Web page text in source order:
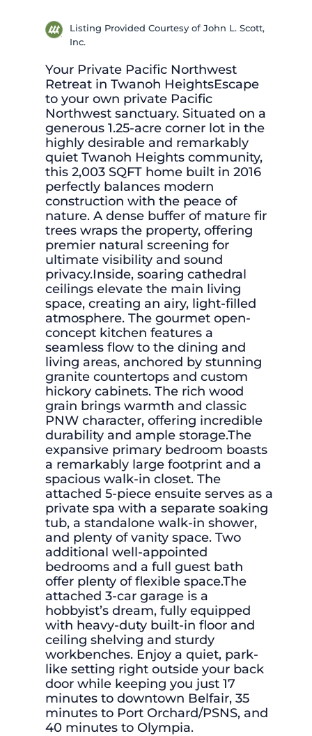
Listing Provided Courtesy of John L. Scott,
Inc.
Your Private Pacific Northwest
Retreat in Twanoh HeightsEscape
to your own private Pacific
Northwest sanctuary. Situated on a
generous 1.25-acre corner lot in the
highly desirable and remarkably
quiet Twanoh Heights community,
this 2,003 SQFT home built in 2016
perfectly balances modern
construction with the peace of
nature. A dense buffer of mature fir
trees wraps the property, offering
premier natural screening for
ultimate visibility and sound
privacy.Inside, soaring cathedral
ceilings elevate the main living
space, creating an airy, light-filled
atmosphere. The gourmet open-
concept kitchen features a
seamless flow to the dining and
living areas, anchored by stunning
granite countertops and custom
hickory cabinets. The rich wood
grain brings warmth and classic
PNW character, offering incredible
durability and ample storage.The
expansive primary bedroom boasts
a remarkably large footprint and a
spacious walk-in closet. The
attached 5-piece ensuite serves as a
private spa with a separate soaking
tub, a standalone walk-in shower,
and plenty of vanity space. Two
additional well-appointed
bedrooms and a full guest bath
offer plenty of flexible space.The
attached 3-car garage is a
hobbyist’s dream, fully equipped
with heavy-duty built-in floor and
ceiling shelving and sturdy
workbenches. Enjoy a quiet, park-
like setting right outside your back
door while keeping you just 17
minutes to downtown Belfair, 35
minutes to Port Orchard/PSNS, and
40 minutes to Olympia.